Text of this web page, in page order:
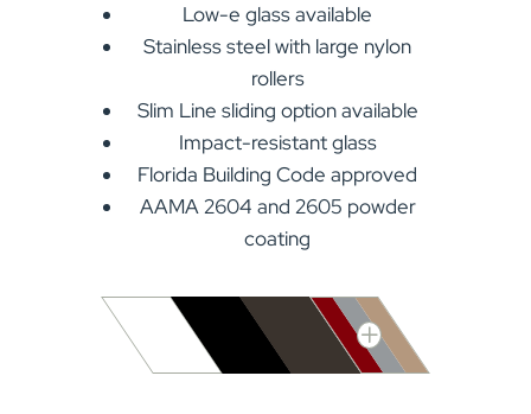
Low-e glass available
Stainless steel with large nylon
rollers
Slim Line sliding option available
Impact-resistant glass
Florida Building Code approved
AAMA 2604 and 2605 powder
coating